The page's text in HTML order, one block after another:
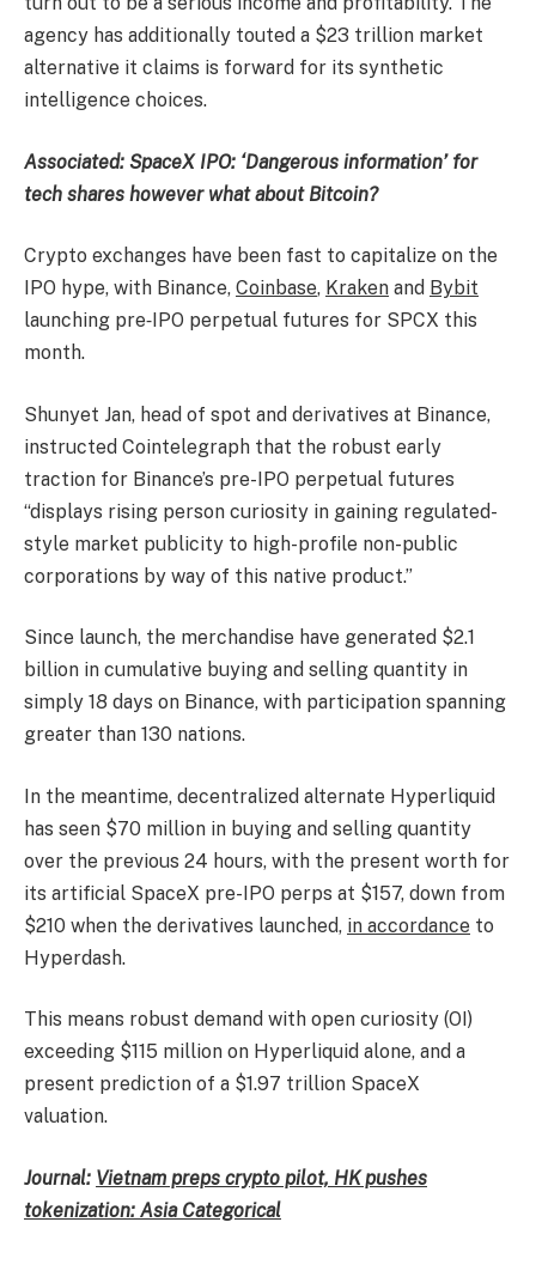
agency has additionally touted a $23 trillion market
alternative it claims is forward for its synthetic
intelligence choices.
Associated: SpaceX IPO: ‘Dangerous information’ for
tech shares however what about Bitcoin?
Crypto exchanges have been fast to capitalize on the
IPO hype, with Binance, Coinbase, Kraken and Bybit
launching pre‑IPO perpetual futures for SPCX this
month.
Shunyet Jan, head of spot and derivatives at Binance,
instructed Cointelegraph that the robust early
traction for Binance’s pre-IPO perpetual futures
“displays rising person curiosity in gaining regulated-
style market publicity to high-profile non-public
corporations by way of this native product.”
Since launch, the merchandise have generated $2.1
billion in cumulative buying and selling quantity in
simply 18 days on Binance, with participation spanning
greater than 130 nations.
In the meantime, decentralized alternate Hyperliquid
has seen $70 million in buying and selling quantity
over the previous 24 hours, with the present worth for
its artificial SpaceX pre-IPO perps at $157, down from
$210 when the derivatives launched, in accordance to
Hyperdash.
This means robust demand with open curiosity (OI)
exceeding $115 million on Hyperliquid alone, and a
present prediction of a $1.97 trillion SpaceX
valuation.
Journal: Vietnam preps crypto pilot, HK pushes
tokenization: Asia Categorical